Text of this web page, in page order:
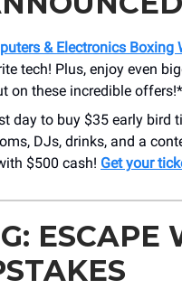
& Electronics Boxing
tech! Plus, enjoy even
on these incredible offers!*
day to buy $35 early bird
DJs, drinks, and a
$500 cash! Get your
ESCAPE